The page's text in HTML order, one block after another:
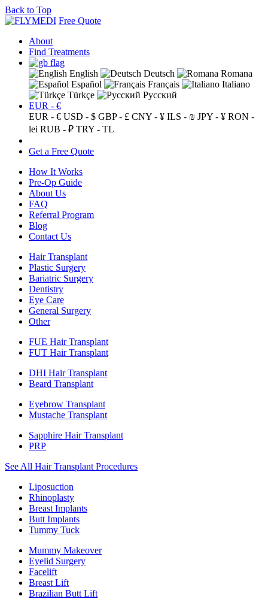
Back to Top
Free Quote
About
Find Treatments
English Deutsch
Romana
Español
Français
Italiano
Türkçe
Русский
EUR - €
EUR - € USD - $ GBP - £ CNY - ¥ ILS - ₪ JPY - ¥ RON -
lei RUB - ₽ TRY - TL
Get a Free Quote
How It Works
Pre-Op Guide
About Us
FAQ
Referral Program
Blog
Contact Us
Hair Transplant
Plastic Surgery
Bariatric Surgery
Dentistry
Eye Care
General Surgery
Other
FUE Hair Transplant
FUT Hair Transplant
DHI Hair Transplant
Beard Transplant
Eyebrow Transplant
Mustache Transplant
Sapphire Hair Transplant
PRP
See All Hair Transplant Procedures
Liposuction
Rhinoplasty
Breast Implants
Butt Implants
Tummy Tuck
Mummy Makeover
Eyelid Surgery
Facelift
Breast Lift
Brazilian Butt Lift